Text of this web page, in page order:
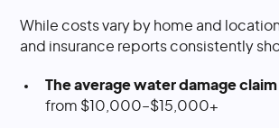
While costs vary by home and
and insurance reports consistently
The average water damage
from $10,000–$15,000+